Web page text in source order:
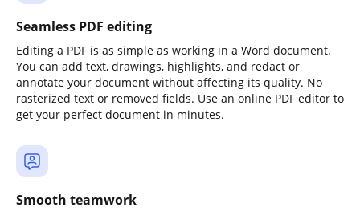
Seamless PDF editing
Editing a PDF is as simple as working in a Word document.
You can add text, drawings, highlights, and redact or
annotate your document without affecting its quality. No
rasterized text or removed fields. Use an online PDF editor to
get your perfect document in minutes.
Smooth teamwork